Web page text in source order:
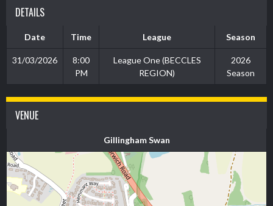
DETAILS
Date Time League Season
31/03/2026
8:00
PM
League One (BECCLES
REGION)
2026
Season
VENUE
Gillingham Swan